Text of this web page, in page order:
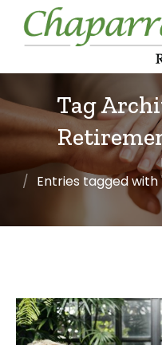
Tag
You are here:
Entries tagged